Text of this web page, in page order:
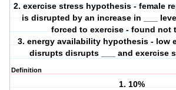
2. exercise stress hypothesis - female
is disrupted by an increase in ___
forced to exercise - found not
3. energy availability hypothesis - low
disrupts disrupts ___ and exercise
Definition
1. 10%